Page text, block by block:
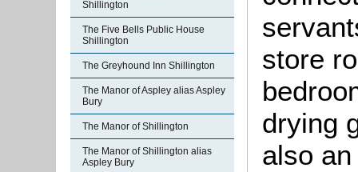
Shillington
The Five Bells Public House
Shillington
The Greyhound Inn Shillington
The Manor of Aspley alias Aspley
Bury
The Manor of Shillington
The Manor of Shillington alias
Aspley Bury
store
drying
also